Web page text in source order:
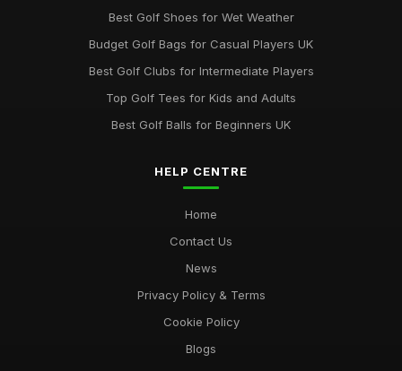
Best Golf Shoes for Wet Weather
Budget Golf Bags for Casual Players UK
Best Golf Clubs for Intermediate Players
Top Golf Tees for Kids and Adults
Best Golf Balls for Beginners UK
HELP CENTRE
Home
Contact Us
News
Privacy Policy & Terms
Cookie Policy
Blogs